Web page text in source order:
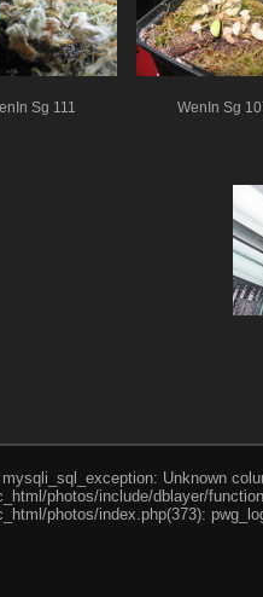
Sg 111 WenIn Sg
Unknown
photos/include/dblayer/
photos/index.php(373):